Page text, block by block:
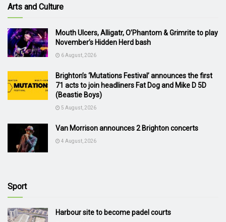
Arts and Culture
Mouth Ulcers, Alligatr, O’Phantom & Grimrite to play
November’s Hidden Herd bash
6 August, 2026
Brighton’s ‘Mutations Festival’ announces the first
71 acts to join headliners Fat Dog and Mike D 5D
(Beastie Boys)
5 August, 2026
Van Morrison announces 2 Brighton concerts
4 August, 2026
Sport
Harbour site to become padel courts